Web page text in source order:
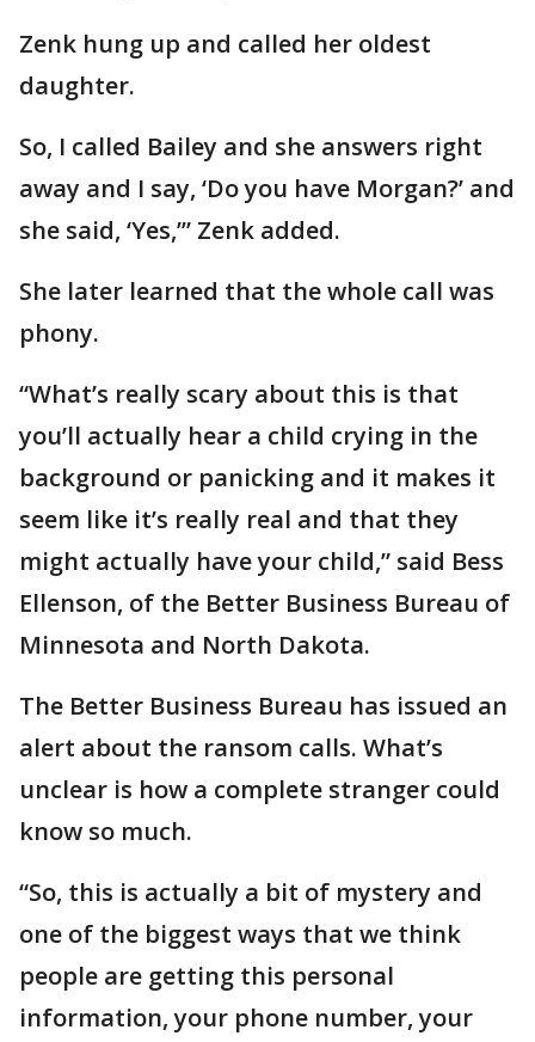
Zenk hung up and called her oldest
daughter.
So, I called Bailey and she answers right
away and I say, ‘Do you have Morgan?’ and
she said, ‘Yes,’” Zenk added.
She later learned that the whole call was
phony.
“What’s really scary about this is that
you’ll actually hear a child crying in the
background or panicking and it makes it
seem like it’s really real and that they
might actually have your child,” said Bess
Ellenson, of the Better Business Bureau of
Minnesota and North Dakota.
The Better Business Bureau has issued an
alert about the ransom calls. What’s
unclear is how a complete stranger could
know so much.
“So, this is actually a bit of mystery and
one of the biggest ways that we think
people are getting this personal
information, your phone number, your